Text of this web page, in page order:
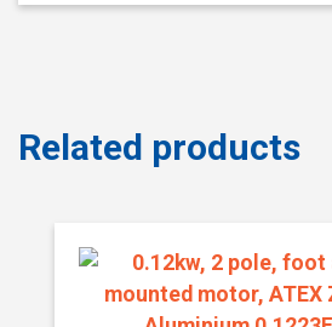
Related products